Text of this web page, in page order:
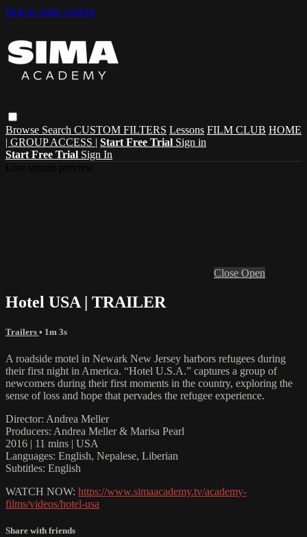
Skip to main content
Browse Search CUSTOM FILTERS Lessons FILM CLUB HOME
| GROUP ACCESS | Start Free Trial Sign in
Start Free Trial Sign In
Close Open
Hotel USA | TRAILER
Trailers • 1m 3s
A roadside motel in Newark New Jersey harbors refugees during
their first night in America. “Hotel U.S.A.” captures a group of
newcomers during their first moments in the country, exploring the
sense of loss and hope that pervades the refugee experience.
Director: Andrea Meller
Producers: Andrea Meller & Marisa Pearl
2016 | 11 mins | USA
Languages: English, Nepalese, Liberian
Subtitles: English
WATCH NOW: https://www.simaacademy.tv/academy-
films/videos/hotel-usa
Share with friends